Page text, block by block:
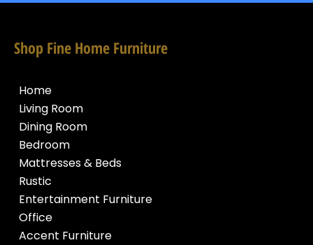
Shop Fine Home Furniture
Home
Living Room
Dining Room
Bedroom
Mattresses & Beds
Rustic
Entertainment Furniture
Office
Accent Furniture